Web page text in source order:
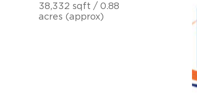
38,332 sqft / 0.88
acres (approx)